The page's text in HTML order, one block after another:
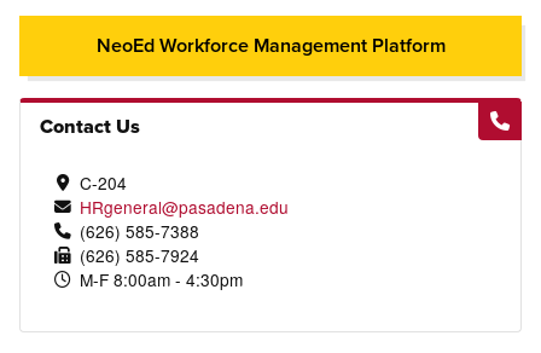
NeoEd Workforce Management Platform
Contact Us
C-204
HRgeneral@pasadena.edu
(626) 585-7388
(626) 585-7924
M-F 8:00am - 4:30pm